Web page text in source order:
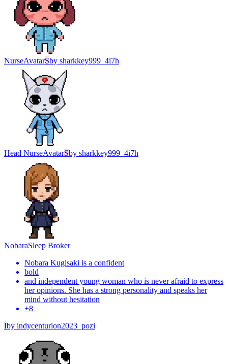
NurseAvatarSby sharkkey999_4i7h
Head NurseAvatarSby sharkkey999_4i7h
NobaraSleep Broker
Nobara Kugisaki is a confident
bold
and independent young woman who is never afraid to express
her opinions. She has a strong personality and speaks her
mind without hesitation
+8
Iby indycenturion2023_pozi